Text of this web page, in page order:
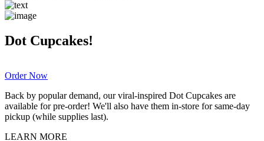
Dot Cupcakes!
Order Now
Back by popular demand, our viral-inspired Dot Cupcakes are
available for pre-order! We'll also have them in-store for same-day
pickup (while supplies last).
LEARN MORE